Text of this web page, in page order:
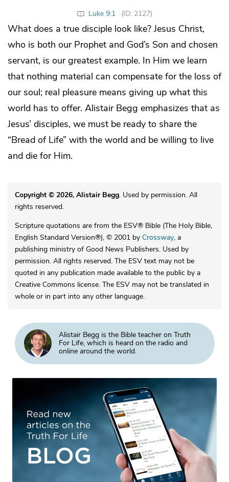
Luke 9:1 (ID: 2127)
What does a true disciple look like? Jesus Christ,
who is both our Prophet and God’s Son and chosen
servant, is our greatest example. In Him we learn
that nothing material can compensate for the loss of
our soul; real pleasure means giving up what this
world has to offer. Alistair Begg emphasizes that as
Jesus’ disciples, we must be ready to share the
“Bread of Life” with the world and be willing to live
and die for Him.
Copyright © 2026, Alistair Begg. Used by permission. All
rights reserved.
Scripture quotations are from the ESV® Bible (The Holy Bible,
English Standard Version®), © 2001 by Crossway, a
publishing ministry of Good News Publishers. Used by
permission. All rights reserved. The ESV text may not be
quoted in any publication made available to the public by a
Creative Commons license. The ESV may not be translated in
whole or in part into any other language.
Alistair Begg is the Bible teacher on Truth
For Life, which is heard on the radio and
online around the world.